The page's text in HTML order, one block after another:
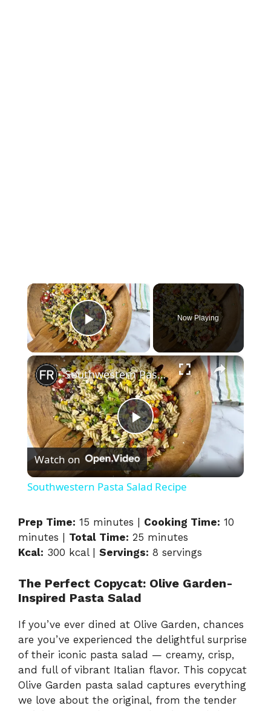
×
Play Video
Now Playing
×
P
l
y
V
i
d
e
Southwestern Pasta Salad Recipe
Watch on
Southwestern Pasta Salad Recipe
Prep Time: 15 minutes | Cooking Time: 10
minutes | Total Time: 25 minutes
Kcal: 300 kcal | Servings: 8 servings
The Perfect Copycat: Olive Garden-
Inspired Pasta Salad
If you’ve ever dined at Olive Garden, chances
are you’ve experienced the delightful surprise
of their iconic pasta salad — creamy, crisp,
and full of vibrant Italian flavor. This copycat
Olive Garden pasta salad captures everything
we love about the original, from the tender